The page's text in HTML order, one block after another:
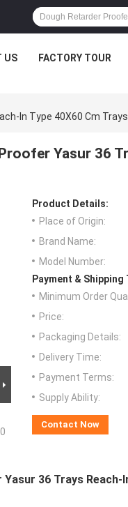
US FACTORY TOUR
In Type 40X60 Cm
Yasur 36
Product Details:
Place of Origin:
Brand Name:
Model Number:
Payment & Shipping
Minimum Order
Price:
Packaging Details:
Delivery Time:
Payment Terms:
Supply Ability:
Contact Now
36 Trays Reach-